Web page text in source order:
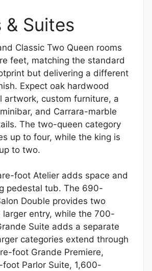
& Suites
Classic Two Queen rooms
feet, matching the standard
but delivering a different
Expect oak hardwood
artwork, custom furniture, a
and Carrara-marble
The two-queen category
up to four, while the king is
to two.
foot Atelier adds space and
pedestal tub. The 690-
Double provides two
larger entry, while the 700-
Suite adds a separate
categories extend through
foot Grande Premiere,
Parlor Suite, 1,600-